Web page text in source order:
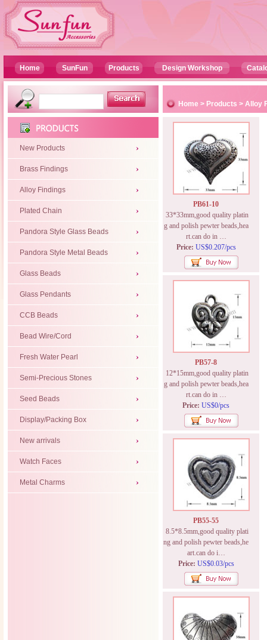
Home SunFun Products Design Workshop
New Products
Brass Findings
Alloy Findings
Plated Chain
Pandora Style Glass Beads
Pandora Style Metal Beads
Glass Beads
Glass Pendants
CCB Beads
Bead Wire/Cord
Fresh Water Pearl
Semi-Precious Stones
Seed Beads
Display/Packing Box
New arrivals
Watch Faces
Metal Charms
Home > Products > Alloy
PB61-10
33*33mm,good quality platin
g and polish pewter beads,hea
rt.can do in …
Price: US$0.207/pcs
PB57-8
12*15mm,good quality platin
g and polish pewter beads,hea
rt.can do in …
Price: US$0/pcs
PB55-55
8.5*8.5mm,good quality plati
ng and polish pewter beads,he
art.can do i…
Price: US$0.03/pcs